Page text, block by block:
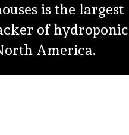
is the largest
of hydroponic
America.